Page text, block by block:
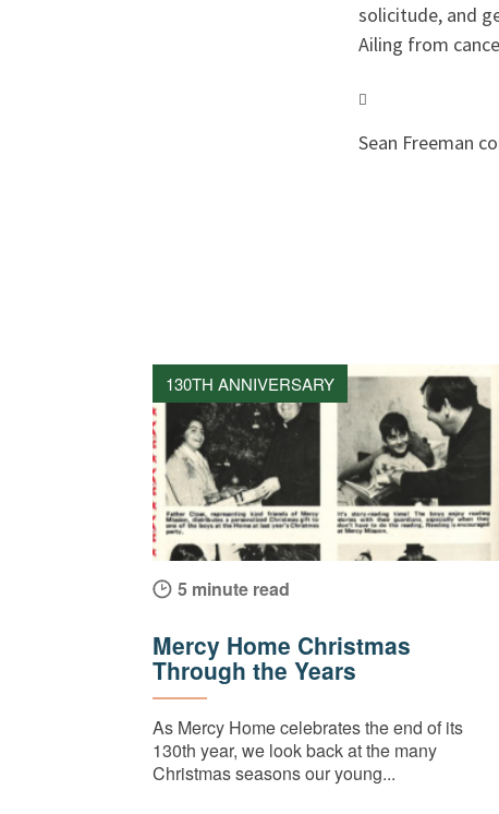
solicitude, and
Ailing from
Sean Freeman
130TH ANNIVERSARY
5 minute read
Mercy Home Christmas
Through the Years
As Mercy Home celebrates the end of its
130th year, we look back at the many
Christmas seasons our young...